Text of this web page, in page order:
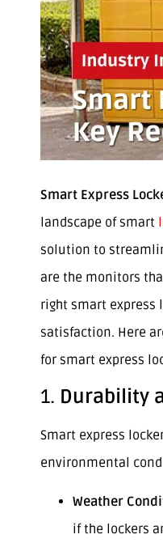
Smart Express
landscape of smart
solution to
are the monitors
right smart
satisfaction. Here
for smart express
1. Durability
Smart express
environmental
Weather
if the lockers